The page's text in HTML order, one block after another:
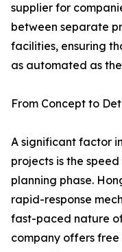
supplier for
between separate
facilities, ensuring
as automated as
From Concept to
A significant factor
projects is the
planning phase.
rapid-response
fast-paced nature
company offers free